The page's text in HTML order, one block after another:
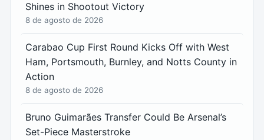
Shines in Shootout Victory
8 de agosto de 2026
Carabao Cup First Round Kicks Off with West
Ham, Portsmouth, Burnley, and Notts County in
Action
8 de agosto de 2026
Bruno Guimarães Transfer Could Be Arsenal’s
Set-Piece Masterstroke